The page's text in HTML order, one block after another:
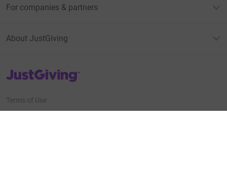
For companies & partners
About JustGiving
JustGiving’s homepage
Terms of Use